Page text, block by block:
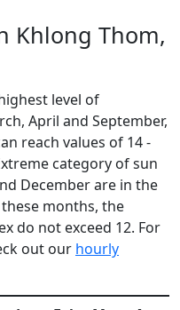
Khlong Thom,
level of
April and September,
reach values of 14 -
category of sun
December are in the
months, the
do not exceed 12. For
out our hourly